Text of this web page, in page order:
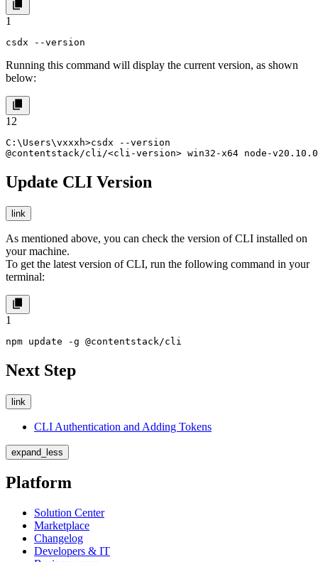
1
csdx --version
Running this command will display the current version, as shown
below:
1 2
C:\Users\vxxxh>csdx --version
@contentstack/cli/<cli-version> win32-x64 node-v20.10.0
Update CLI Version
link
As mentioned above, you can check the version of CLI installed on
your machine.
To get the latest version of CLI, run the following command in your
terminal:
1
npm update -g @contentstack/cli
Next Step
link
CLI Authentication and Adding Tokens
expand_less
Platform
Solution Center
Marketplace
Changelog
Developers & IT